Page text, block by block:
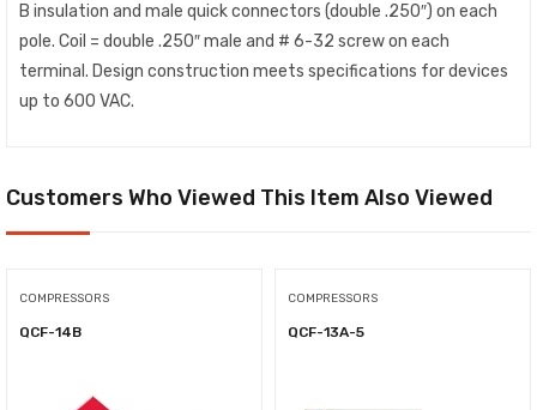
B insulation and male quick connectors (double .250″) on each
pole. Coil = double .250″ male and # 6-32 screw on each
terminal. Design construction meets specifications for devices
up to 600 VAC.
Customers Who Viewed This Item Also Viewed
COMPRESSORS
QCF-14B
COMPRESSORS
QCF-13A-5